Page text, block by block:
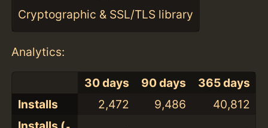
Cryptographic & SSL/TLS library
Analytics:
30 days 90 days
365 days
Installs
2,472 9,486
40,812